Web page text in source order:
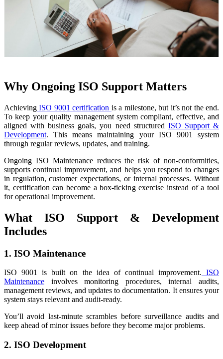
Why Ongoing ISO Support Matters
Achieving ISO 9001 certification is a milestone, but it’s not the end.
To keep your quality management system compliant, effective, and
aligned with business goals, you need structured ISO Support &
Development. This means maintaining your ISO 9001 system
through regular reviews, updates, and training.
Ongoing ISO Maintenance reduces the risk of non-conformities,
supports continual improvement, and helps you respond to changes
in regulation, customer expectations, or internal processes. Without
it, certification can become a box-ticking exercise instead of a tool
for operational improvement.
What ISO Support & Development
Includes
1. ISO Maintenance
ISO 9001 is built on the idea of continual improvement. ISO
Maintenance involves monitoring procedures, internal audits,
management reviews, and updates to documentation. It ensures your
system stays relevant and audit-ready.
You’ll avoid last-minute scrambles before surveillance audits and
keep ahead of minor issues before they become major problems.
2. ISO Development